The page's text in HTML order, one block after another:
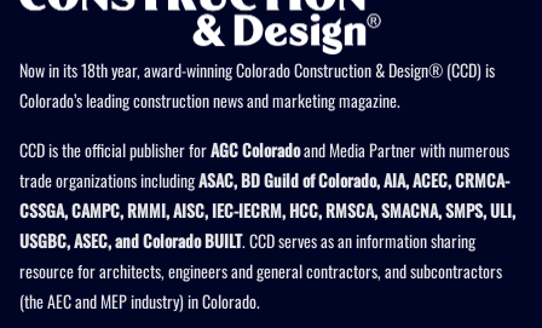
Now in its 18th year, award-winning Colorado Construction & Design® (CCD) is
Colorado’s leading construction news and marketing magazine.
CCD is the official publisher forAGC Coloradoand Media Partner with numerous
trade organizations includingASAC, BD Guild of Colorado, AIA, ACEC, CRMCA-
CSSGA, CAMPC, RMMI, AISC, IEC-IECRM, HCC, RMSCA, SMACNA, SMPS, ULI,
USGBC, ASEC, and Colorado BUILT. CCD serves as an information sharing
resource for architects, engineers and general contractors, and subcontractors
(the AEC and MEP industry) in Colorado.